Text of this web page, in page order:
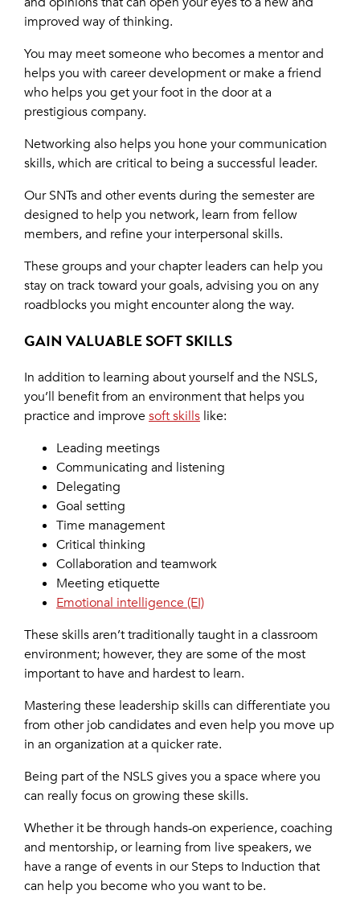
improved way of thinking.
You may meet someone who becomes a mentor and
helps you with career development or make a friend
who helps you get your foot in the door at a
prestigious company.
Networking also helps you hone your communication
skills, which are critical to being a successful leader.
Our SNTs and other events during the semester are
designed to help you network, learn from fellow
members, and refine your interpersonal skills.
These groups and your chapter leaders can help you
stay on track toward your goals, advising you on any
roadblocks you might encounter along the way.
GAIN VALUABLE SOFT SKILLS
In addition to learning about yourself and the NSLS,
you’ll benefit from an environment that helps you
practice and improvesoft skills like:
Leading meetings
Communicating and listening
Delegating
Goal setting
Time management
Critical thinking
Collaboration and teamwork
Meeting etiquette
Emotional intelligence (EI)
These skills aren’t traditionally taught in a classroom
environment; however, they are some of the most
important to have and hardest to learn.
Mastering these leadership skills can differentiate you
from other job candidates and even help you move up
in an organization at a quicker rate.
Being part of the NSLS gives you a space where you
can really focus on growing these skills.
Whether it be through hands-on experience, coaching
and mentorship, or learning from live speakers, we
have a range of events in our Steps to Induction that
can help you become who you want to be.